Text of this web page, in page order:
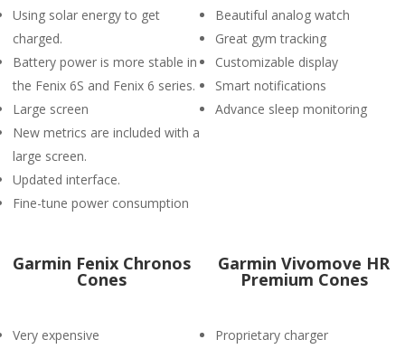
Using solar energy to get
charged.
Battery power is more stable in
the Fenix 6S and Fenix 6 series.
Large screen
New metrics are included with a
large screen.
Updated interface.
Fine-tune power consumption
Beautiful analog watch
Great gym tracking
Customizable display
Smart notifications
Advance sleep monitoring
Garmin Fenix Chronos
Cones
Very expensive
Garmin Vivomove HR
Premium Cones
Proprietary charger